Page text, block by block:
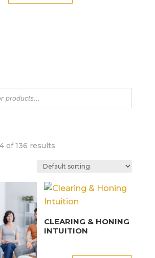
of 136 results
CLEARING & HONING
INTUITION